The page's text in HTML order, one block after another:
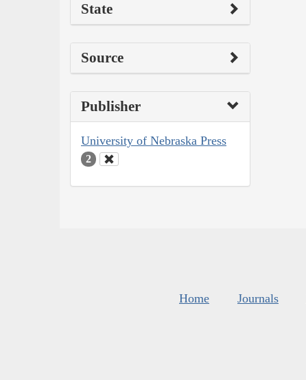
State
Source
Publisher
University of Nebraska Press
2
Home Journals